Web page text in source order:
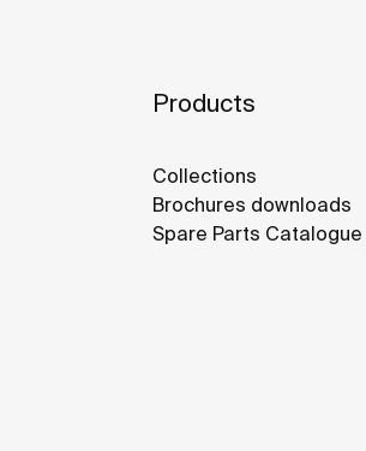
Products
Collections
Brochures downloads
Spare Parts Catalogue